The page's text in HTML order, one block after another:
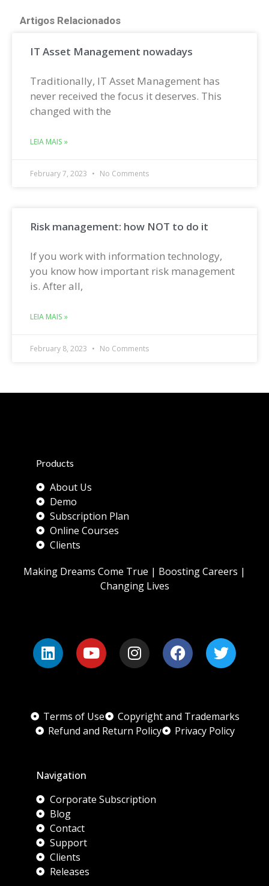
Artigos Relacionados
IT Asset Management nowadays
Traditionally, IT Asset Management has
never received the focus it deserves. This
changed with the
LEIA MAIS »
February 7, 2023 No Comments
Risk management: how NOT to do it
If you work with information technology,
you know how important risk management
is. After all,
LEIA MAIS »
February 8, 2023 No Comments
Products
About Us
Demo
Subscription Plan
Online Courses
Clients
Making Dreams Come True | Boosting Careers |
Changing Lives
Terms of Use
Copyright and Trademarks
Refund and Return Policy
Privacy Policy
Navigation
Corporate Subscription
Blog
Contact
Support
Clients
Releases